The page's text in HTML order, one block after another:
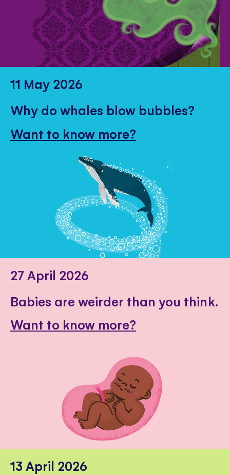
11 May 2026
Why do whales blow bubbles?
Want to know more?
27 April 2026
Babies are weirder than you think.
Want to know more?
13 April 2026